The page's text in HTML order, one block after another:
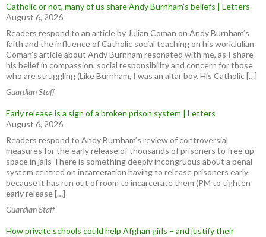
Catholic or not, many of us share Andy Burnham’s beliefs | Letters
August 6, 2026
Readers respond to an article by Julian Coman on Andy Burnham’s
faith and the influence of Catholic social teaching on his workJulian
Coman’s article about Andy Burnham resonated with me, as I share
his belief in compassion, social responsibility and concern for those
who are struggling (Like Burnham, I was an altar boy. His Catholic […]
Guardian Staff
Early release is a sign of a broken prison system | Letters
August 6, 2026
Readers respond to Andy Burnham’s review of controversial
measures for the early release of thousands of prisoners to free up
space in jails There is something deeply incongruous about a penal
system centred on incarceration having to release prisoners early
because it has run out of room to incarcerate them (PM to tighten
early release […]
Guardian Staff
How private schools could help Afghan girls – and justify their